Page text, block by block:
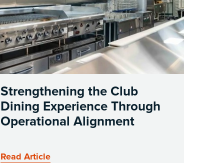
Strengthening the Club
Dining Experience Through
Operational Alignment
Read Article